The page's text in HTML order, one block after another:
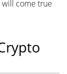
will come true